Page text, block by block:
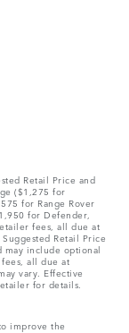
Retail Price and
($1,275 for
for Range Rover
for Defender,
fees, all due at
Retail Price
may include optional
all due at
vary. Effective
for details.
improve the